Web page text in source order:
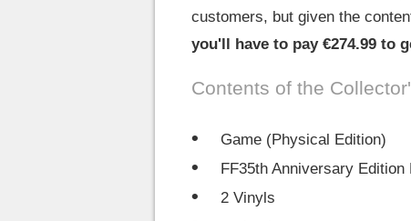
customers, but given the
you'll have to pay €274.99 to
Contents of the
Game (Physical Edition)
FF35th Anniversary
2 Vinyls